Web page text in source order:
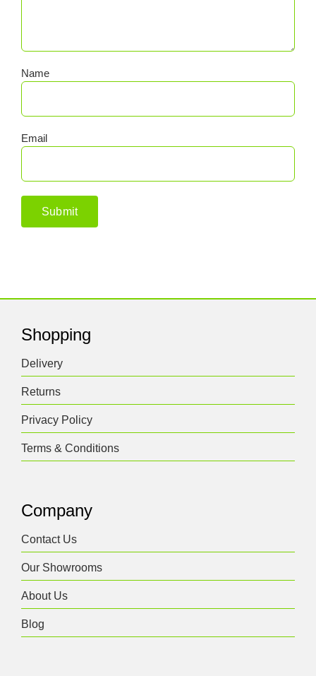
Name
Email
Shopping
Delivery
Returns
Privacy Policy
Terms & Conditions
Company
Contact Us
Our Showrooms
About Us
Blog